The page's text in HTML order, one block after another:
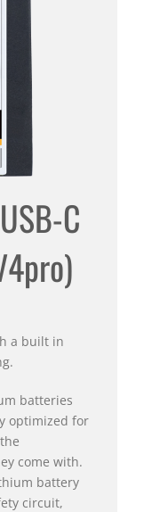
C
a built in
batteries
optimized for
come with.
battery
circuit,